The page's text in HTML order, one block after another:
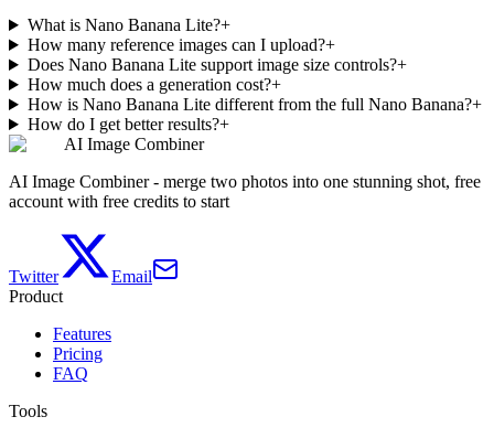
What is Nano Banana Lite?+
How many reference images can I upload?+
Does Nano Banana Lite support image size controls?+
How much does a generation cost?+
How is Nano Banana Lite different from the full Nano Banana?+
How do I get better results?+
AI Image Combiner
AI Image Combiner - merge two photos into one stunning shot, free
account with free credits to start
Twitter
Email
Product
Features
Pricing
FAQ
Tools